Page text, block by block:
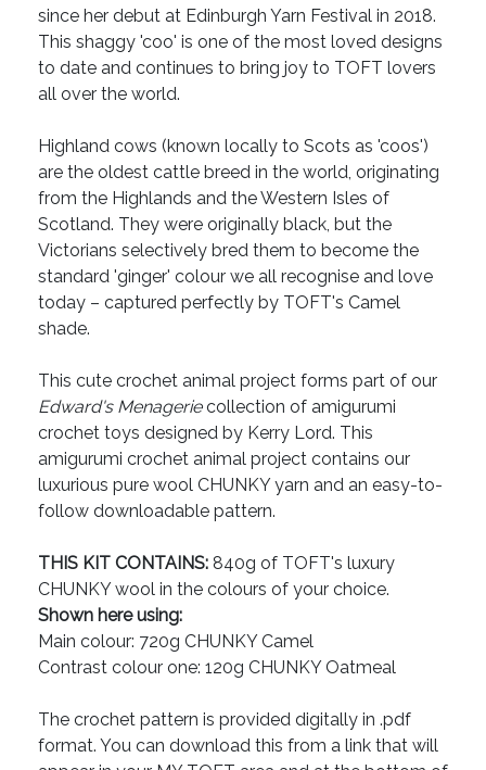
since her debut at Edinburgh Yarn Festival in 2018.
This shaggy 'coo' is one of the most loved designs
to date and continues to bring joy to TOFT lovers
all over the world.
Highland cows (known locally to Scots as 'coos')
are the oldest cattle breed in the world, originating
from the Highlands and the Western Isles of
Scotland. They were originally black, but the
Victorians selectively bred them to become the
standard 'ginger' colour we all recognise and love
today – captured perfectly by TOFT's Camel
shade.
This cute crochet animal project forms part of our
Edward's Menageriecollection of amigurumi
crochet toys designed by Kerry Lord. This
amigurumi crochet animal project contains our
luxurious pure wool CHUNKY yarn and an easy-to-
follow downloadable pattern.
THIS KIT CONTAINS: 840g of TOFT's luxury
CHUNKY wool in the colours of your choice.
Shown here using:
Main colour: 720g CHUNKY Camel
Contrast colour one: 120g CHUNKY Oatmeal
The crochet pattern is provided digitally in .pdf
format. You can download this from a link that will